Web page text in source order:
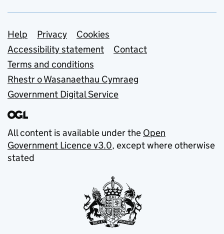
Support links
Help Privacy
Cookies
Accessibility statement
Contact
Terms and conditions
Rhestr o Wasanaethau Cymraeg
Government Digital Service
All content is available under the Open
Government Licence v3.0, except where otherwise
stated